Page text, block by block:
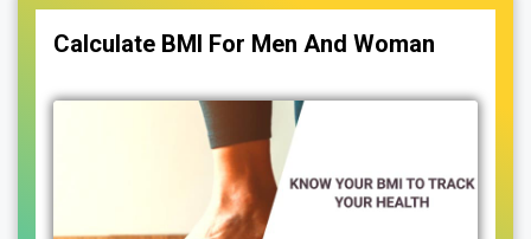
Calculate BMI For Men And Woman